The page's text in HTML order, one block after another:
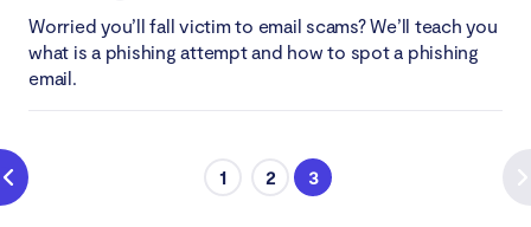
Worried you’ll fall victim to email scams? We’ll teach you
what is a phishing attempt and how to spot a phishing
email.
1 2 3